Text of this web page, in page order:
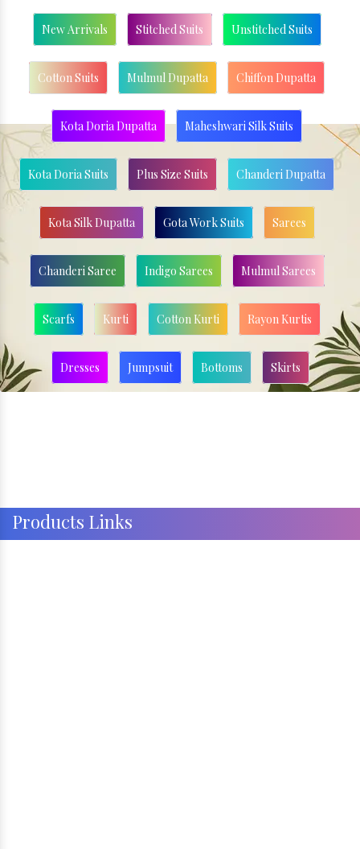
New Arrivals Stitched Suits Unstitched Suits
Cotton Suits Mulmul Dupatta Chiffon Dupatta
Kota Doria Dupatta Maheshwari Silk Suits
Kota Doria Suits Plus Size Suits Chanderi Dupatta
Kota Silk Dupatta Gota Work Suits Sarees
Chanderi Saree Indigo Sarees Mulmul Sarees
Scarfs Kurti Cotton Kurti Rayon Kurtis
Dresses Jumpsuit Bottoms Skirts
Products Links